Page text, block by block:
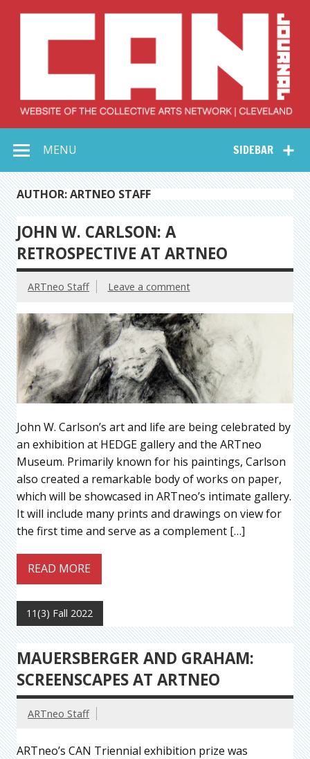
Collective Arts
Network –
CAN Journal
SIDEBAR
MENU
AUTHOR: ARTNEO STAFF
JOHN W. CARLSON: A
RETROSPECTIVE AT ARTNEO
ARTneo Staff Leave a comment
John W. Carlson’s art and life are being celebrated by
an exhibition at HEDGE gallery and the ARTneo
Museum. Primarily known for his paintings, Carlson
also created a remarkable body of works on paper,
which will be showcased in ARTneo’s intimate gallery.
It will include many prints and drawings on view for
the first time and serve as a complement […]
READ MORE
11(3) Fall 2022
MAUERSBERGER AND GRAHAM:
SCREENSCAPES AT ARTNEO
ARTneo Staff
ARTneo’s CAN Triennial exhibition prize was